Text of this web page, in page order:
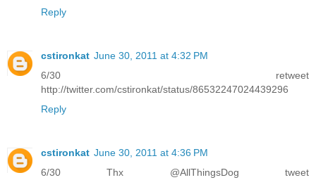
Reply
cstironkat June 30, 2011 at 4:32 PM
6/30 retweet
http://twitter.com/cstironkat/status/86532247024439296
Reply
cstironkat June 30, 2011 at 4:36 PM
6/30 Thx @AllThingsDog tweet